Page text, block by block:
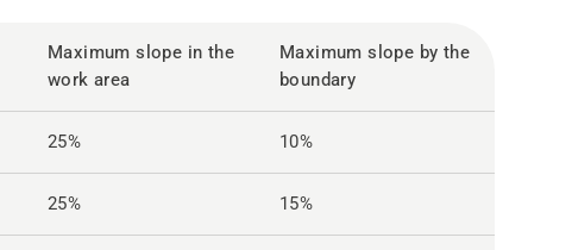
Maximum slope in the
work area
Maximum slope by the
boundary
25% 10%
25% 15%